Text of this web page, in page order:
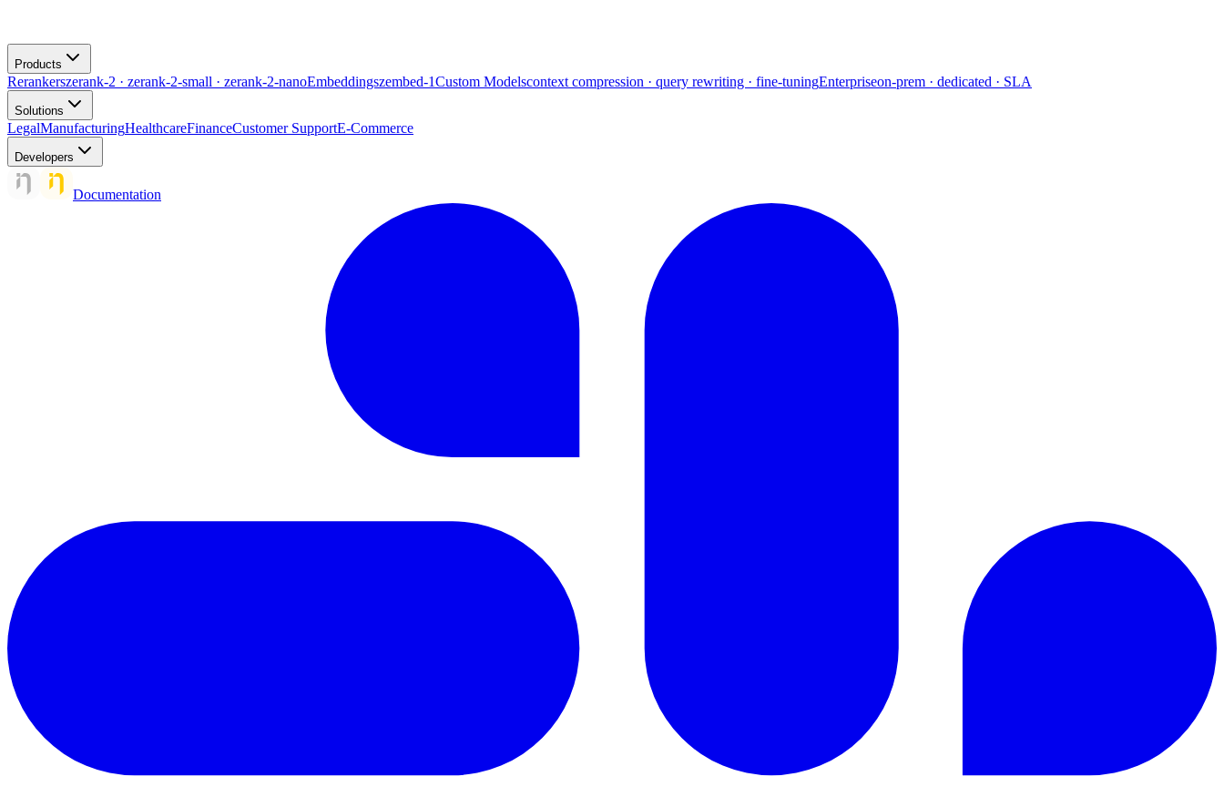
Products
Rerankerszerank-2 · zerank-2-small · zerank-2-nanoEmbeddingszembed-1Custom Modelscontext compression · query rewriting · fine-tuningEnterpriseon-prem · dedicated · SLA
Solutions
LegalManufacturingHealthcareFinanceCustomer SupportE-Commerce
Developers
Documentation